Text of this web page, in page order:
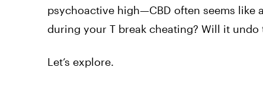
psychoactive high—CBD often seems like
during your T break cheating? Will it
Let’s explore.